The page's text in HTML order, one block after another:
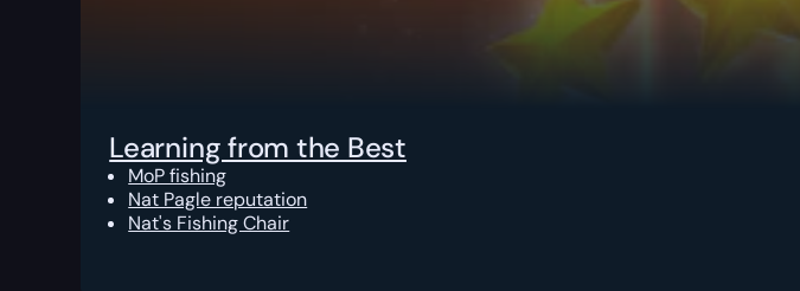
Learning from the Best
MoP fishing
Nat Pagle reputation
Nat's Fishing Chair